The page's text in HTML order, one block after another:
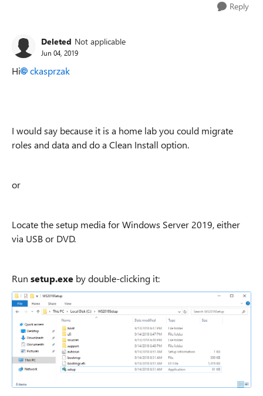
Reply
Deleted Not applicable
Jun 04, 2019
Hi ckasprzak
I would say because it is a home lab you could migrate
roles and data and do a Clean Install option.
or
Locate the setup media for Windows Server 2019, either
via USB or DVD.
Run setup.exe by double-clicking it: